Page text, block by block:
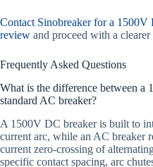
Contact Sinobreaker for a 1500V
review and proceed with a
Frequently Asked Questions
What is the difference between a
standard AC breaker?
A 1500V DC breaker is built to
current arc, while an AC breaker
current zero-crossing of
specific contact spacing, arc